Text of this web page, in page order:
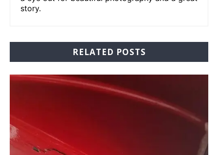
story.
RELATED POSTS